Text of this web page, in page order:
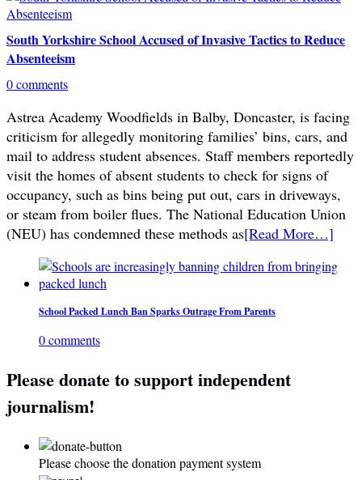
South Yorkshire School Accused of Invasive Tactics to Reduce
Absenteeism
0 comments
Astrea Academy Woodfields in Balby, Doncaster, is facing
criticism for allegedly monitoring families’ bins, cars, and
mail to address student absences. Staff members reportedly
visit the homes of absent students to check for signs of
occupancy, such as bins being put out, cars in driveways,
or steam from boiler flues. The National Education Union
(NEU) has condemned these methods as[Read More…]
School Packed Lunch Ban Sparks Outrage From Parents
0 comments
Please donate to support independent
journalism!
Please choose the donation payment system